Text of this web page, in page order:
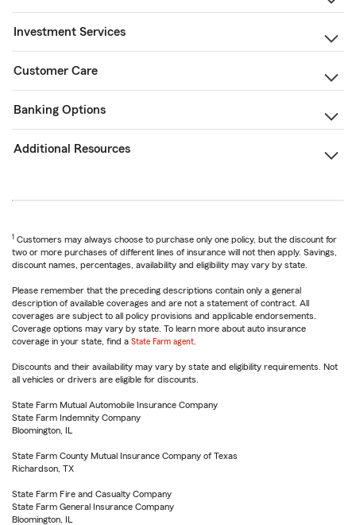
Investment Services
Customer Care
Banking Options
Additional Resources
1 Customers may always choose to purchase only one policy, but the discount for
two or more purchases of different lines of insurance will not then apply. Savings,
discount names, percentages, availability and eligibility may vary by state.
Please remember that the preceding descriptions contain only a general
description of available coverages and are not a statement of contract. All
coverages are subject to all policy provisions and applicable endorsements.
Coverage options may vary by state. To learn more about auto insurance
coverage in your state, find a State Farm agent
Discounts and their availability may vary by state and eligibility requirements. Not
all vehicles or drivers are eligible for discounts.
State Farm Mutual Automobile Insurance Company
State Farm Indemnity Company
Bloomington, IL
State Farm County Mutual Insurance Company of Texas
Richardson, TX
State Farm Fire and Casualty Company
State Farm General Insurance Company
Bloomington, IL